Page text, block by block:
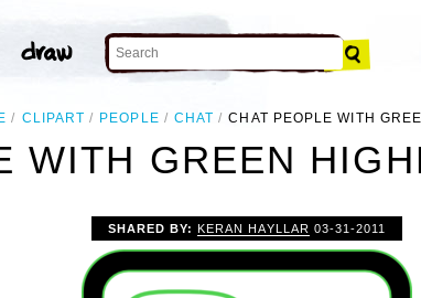
CLIPART PEOPLE CHAT CHAT PEOPLE WITH
WITH GREEN
SHARED BY:KERAN HAYLLAR 03-31-2011